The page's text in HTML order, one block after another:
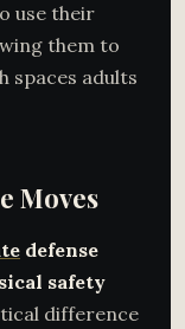
use their
them to
spaces adults
Moves
defense
safety
difference